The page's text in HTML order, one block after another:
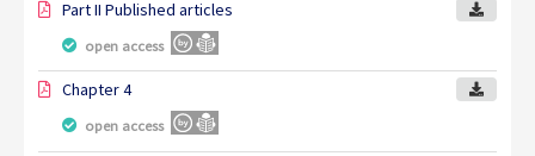
Part II Published articles
open access
Chapter 4
open access